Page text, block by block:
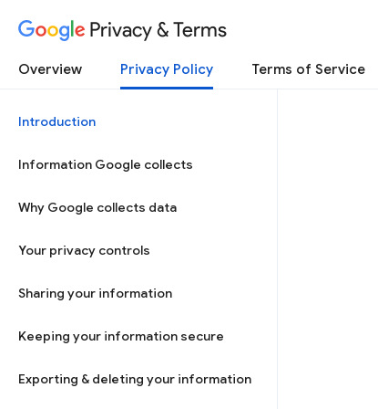
Privacy & Terms
Overview Privacy Policy Terms of Service
Introduction
Information Google collects
Why Google collects data
Your privacy controls
Sharing your information
Keeping your information secure
Exporting & deleting your information